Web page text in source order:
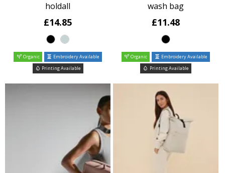
holdall
£14.85
Organic
Embroidery Available
Printing Available
wash bag
£11.48
Organic
Embroidery Available
Printing Available